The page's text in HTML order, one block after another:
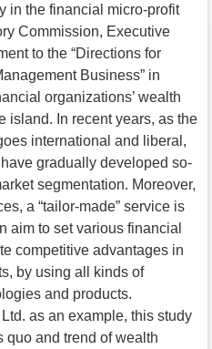
in the financial micro-profit
Commission, Executive
to the “Directions for
Business” in
organizations’ wealth
island. In recent years, as the
international and liberal,
gradually developed so-
segmentation. Moreover,
a “tailor-made” service is
aim to set various financial
competitive advantages in
by using all kinds of
and products.
as an example, this study
quo and trend of wealth